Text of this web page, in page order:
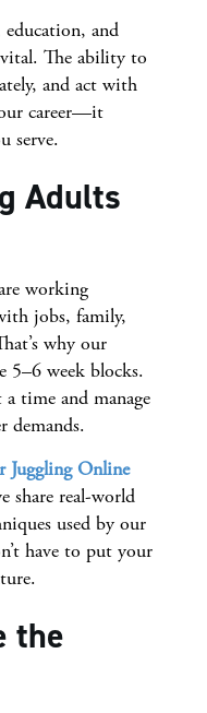
and
The ability to
and act with
career—it
serve.
Adults
working
jobs, family,
why our
5–6 week blocks.
time and manage
demands.
Juggling Online
share real-world
used by our
have to put your
the